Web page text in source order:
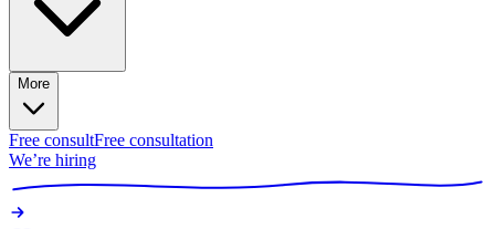
More
Free consultFree consultation
We’re hiring